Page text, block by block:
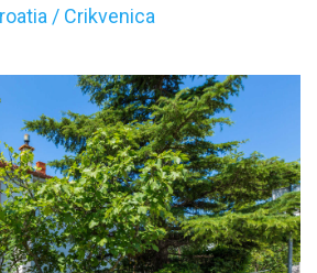
/ Crikvenica